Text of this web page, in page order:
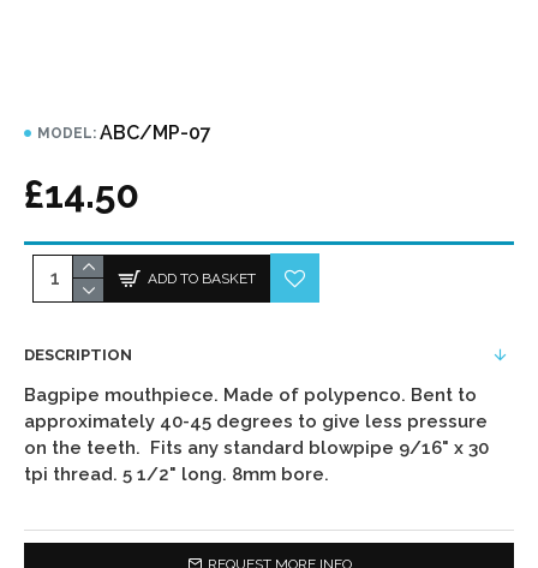
MODEL: ABC/MP-07
£14.50
ADD TO BASKET
REQUEST MORE INFO
DESCRIPTION
Bagpipe mouthpiece. Made of polypenco. Bent to
approximately 40-45 degrees to give less pressure
on the teeth. Fits any standard blowpipe 9/16" x 30
tpi thread. 5 1/2" long. 8mm bore.